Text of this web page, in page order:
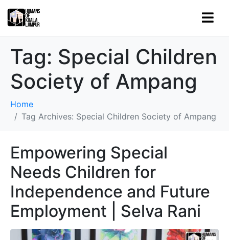
Tag: Special Children
Society of Ampang
Home
Tag Archives: Special Children Society of Ampang
Empowering Special
Needs Children for
Independence and Future
Employment | Selva Rani